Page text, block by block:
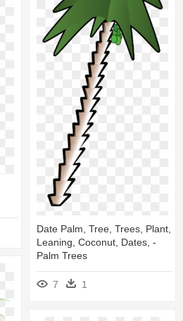
Date Palm, Tree, Trees, Plant,
Leaning, Coconut, Dates, -
Palm Trees
7 1